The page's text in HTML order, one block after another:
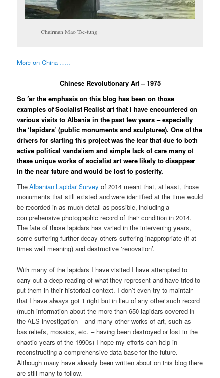
Chairman Mao Tse-tung
More on China …..
Chinese Revolutionary Art – 1975
So far the emphasis on this blog has been on those
examples of Socialist Realist art that I have encountered on
various visits to Albania in the past few years – especially
the ‘lapidars’ (public monuments and sculptures). One of the
drivers for starting this project was the fear that due to both
active political vandalism and simple lack of care many of
these unique works of socialist art were likely to disappear
in the near future and would be lost to posterity.
TheAlbanian Lapidar Survey of 2014 meant that, at least, those
monuments that still existed and were identified at the time would
be recorded in as much detail as possible, including a
comprehensive photographic record of their condition in 2014.
The fate of those lapidars has varied in the intervening years,
some suffering further decay others suffering inappropriate (if at
times well meaning) and destructive ‘renovation’.
With many of the lapidars I have visited I have attempted to
carry out a deep reading of what they represent and have tried to
put them in their historical context. I don’t even try to maintain
that I have always got it right but in lieu of any other such record
(much information about the more than 650 lapidars covered in
the ALS investigation – and many other works of art, such as
bas reliefs, mosaics, etc. – having been destroyed or lost in the
chaotic years of the 1990s) I hope my efforts can help in
reconstructing a comprehensive data base for the future.
Although many have already been written about on this blog there
are still many to follow.